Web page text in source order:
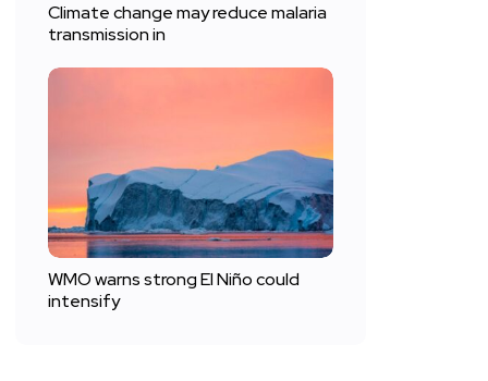
Climate change may reduce malaria
transmission in
WMO warns strong El Niño could
intensify